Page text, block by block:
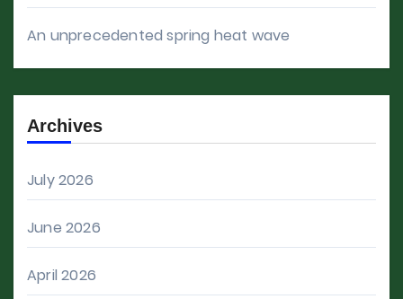
An unprecedented spring heat wave
Archives
July 2026
June 2026
April 2026